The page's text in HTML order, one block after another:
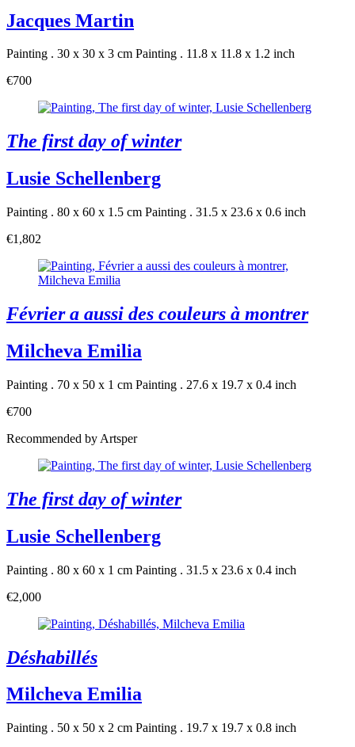
Jacques Martin
Painting . 30 x 30 x 3 cm Painting . 11.8 x 11.8 x 1.2 inch
€700
The first day of winter
Lusie Schellenberg
Painting . 80 x 60 x 1.5 cm Painting . 31.5 x 23.6 x 0.6 inch
€1,802
Février a aussi des couleurs à montrer
Milcheva Emilia
Painting . 70 x 50 x 1 cm Painting . 27.6 x 19.7 x 0.4 inch
€700
Recommended by Artsper
The first day of winter
Lusie Schellenberg
Painting . 80 x 60 x 1 cm Painting . 31.5 x 23.6 x 0.4 inch
€2,000
Déshabillés
Milcheva Emilia
Painting . 50 x 50 x 2 cm Painting . 19.7 x 19.7 x 0.8 inch